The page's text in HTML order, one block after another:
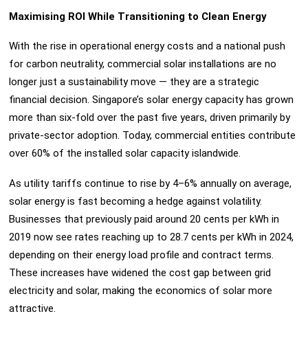
Maximising ROI While Transitioning to Clean Energy
With the rise in operational energy costs and a national push
for carbon neutrality, commercial solar installations are no
longer just a sustainability move — they are a strategic
financial decision. Singapore’s solar energy capacity has grown
more than six-fold over the past five years, driven primarily by
private-sector adoption. Today, commercial entities contribute
over 60% of the installed solar capacity islandwide.
As utility tariffs continue to rise by 4–6% annually on average,
solar energy is fast becoming a hedge against volatility.
Businesses that previously paid around 20 cents per kWh in
2019 now see rates reaching up to 28.7 cents per kWh in 2024,
depending on their energy load profile and contract terms.
These increases have widened the cost gap between grid
electricity and solar, making the economics of solar more
attractive.